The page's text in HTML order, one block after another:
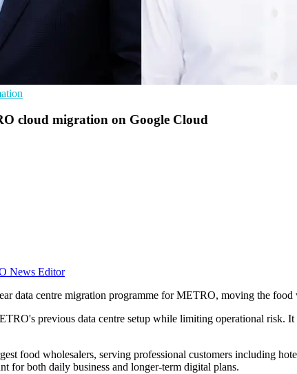
cloud migration on Google Cloud
News Editor
data centre migration programme for METRO, moving the
previous data centre setup while limiting operational risk.
food wholesalers, serving professional customers including
for both daily business and longer-term digital plans.